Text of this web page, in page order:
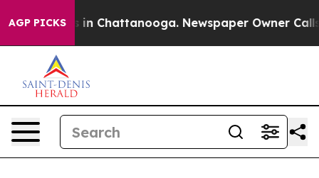
AGP PICKS
Chaos in Chattanooga. Newspaper Owner Calls